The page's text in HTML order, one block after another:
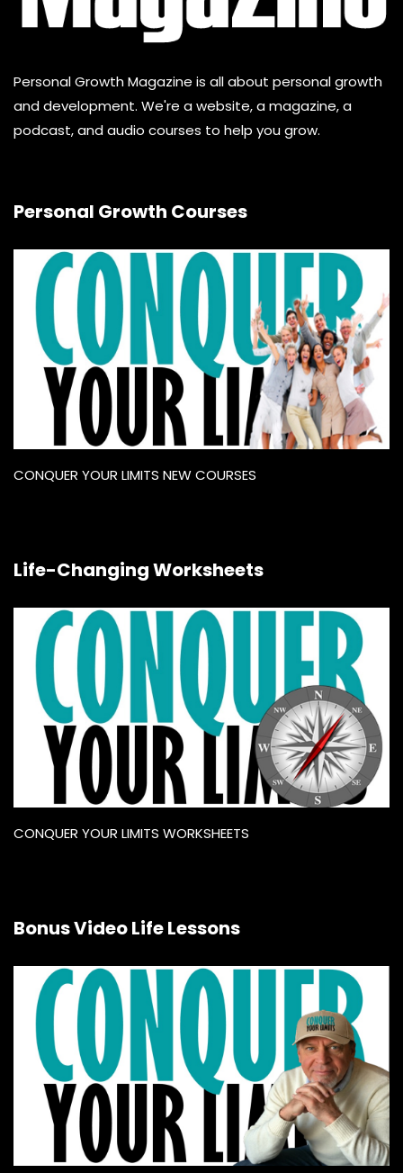
Personal Growth Magazine is all about personal growth
and development. We're a website, a magazine, a
podcast, and audio courses to help you grow.
Personal Growth Courses
CONQUER YOUR LIMITS NEW COURSES
Life-Changing Worksheets
CONQUER YOUR LIMITS WORKSHEETS
Bonus Video Life Lessons